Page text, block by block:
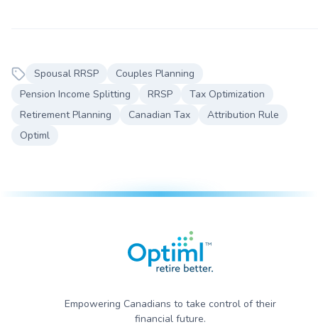
Spousal RRSP
Couples Planning
Pension Income Splitting
RRSP
Tax Optimization
Retirement Planning
Canadian Tax
Attribution Rule
Optiml
Empowering Canadians to take control of their
financial future.